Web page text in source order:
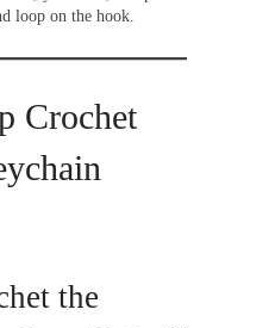
loop on the hook.
Crochet
the